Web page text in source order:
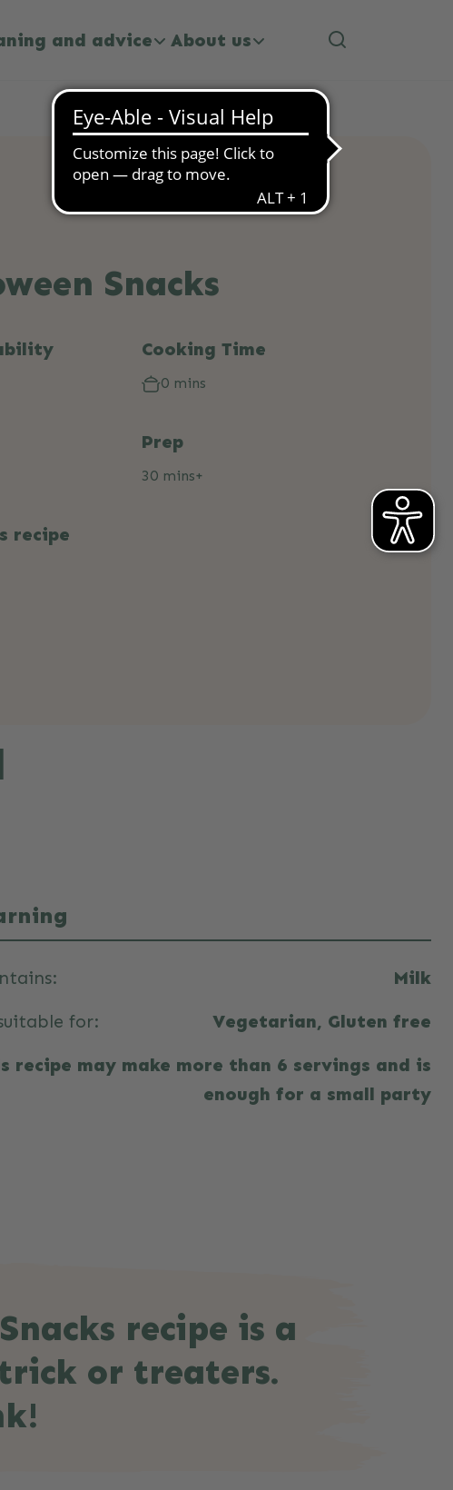
and advice About us
Snacks
Cooking Time
0 mins
Prep
30 mins+
recipe
Milk
for:
Vegetarian, Gluten free
recipe may make more than 6 servings and is
enough for a small party
recipe is a
or treaters.